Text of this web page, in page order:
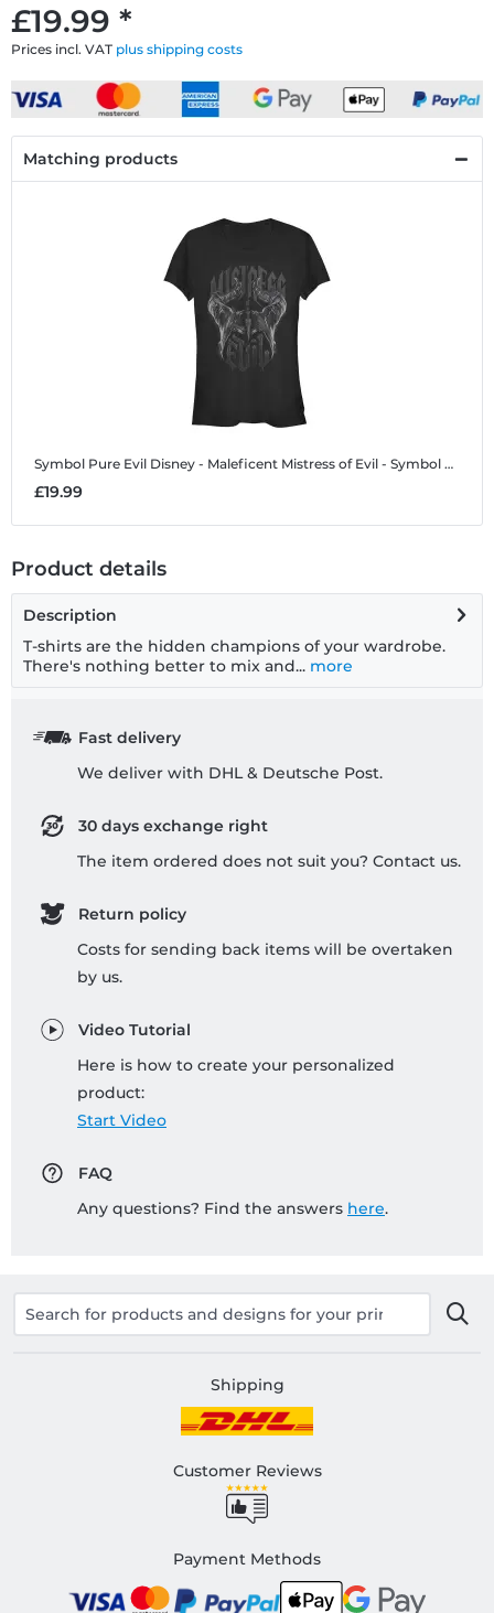
£19.99 *
Prices incl. VAT plus shipping costs
Matching products
Symbol Pure Evil Disney - Maleficent Mistress of Evil - Symbol Pure Evil - Women's T-Shirt
£19.99
Product details
Description
T-shirts are the hidden champions of your wardrobe.
There's nothing better to mix and... more
Fast delivery
We deliver with DHL & Deutsche Post.
30 days exchange right
The item ordered does not suit you? Contact us.
Return policy
Costs for sending back items will be overtaken
by us.
Video Tutorial
Here is how to create your personalized
product:
Start Video
FAQ
Any questions? Find the answers here.
Shipping
Customer Reviews
Payment Methods